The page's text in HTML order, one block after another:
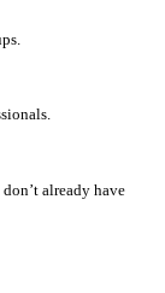
already have